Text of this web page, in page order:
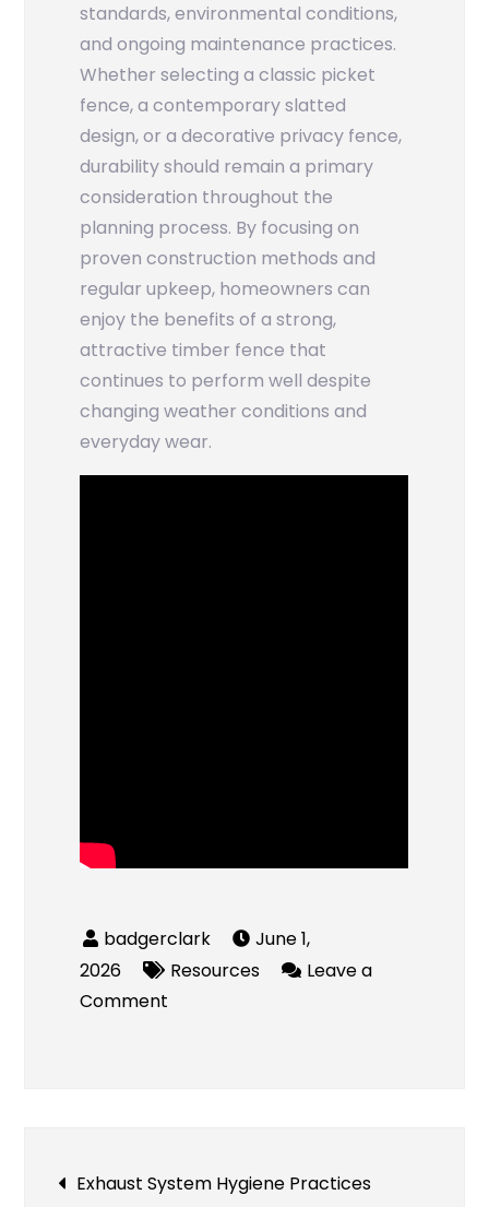
standards, environmental conditions,
and ongoing maintenance practices.
Whether selecting a classic picket
fence, a contemporary slatted
design, or a decorative privacy fence,
durability should remain a primary
consideration throughout the
planning process. By focusing on
proven construction methods and
regular upkeep, homeowners can
enjoy the benefits of a strong,
attractive timber fence that
continues to perform well despite
changing weather conditions and
everyday wear.
June 1,
2026
Resources
Leave a
Comment
Long-
Post
Exhaust System Hygiene Practices